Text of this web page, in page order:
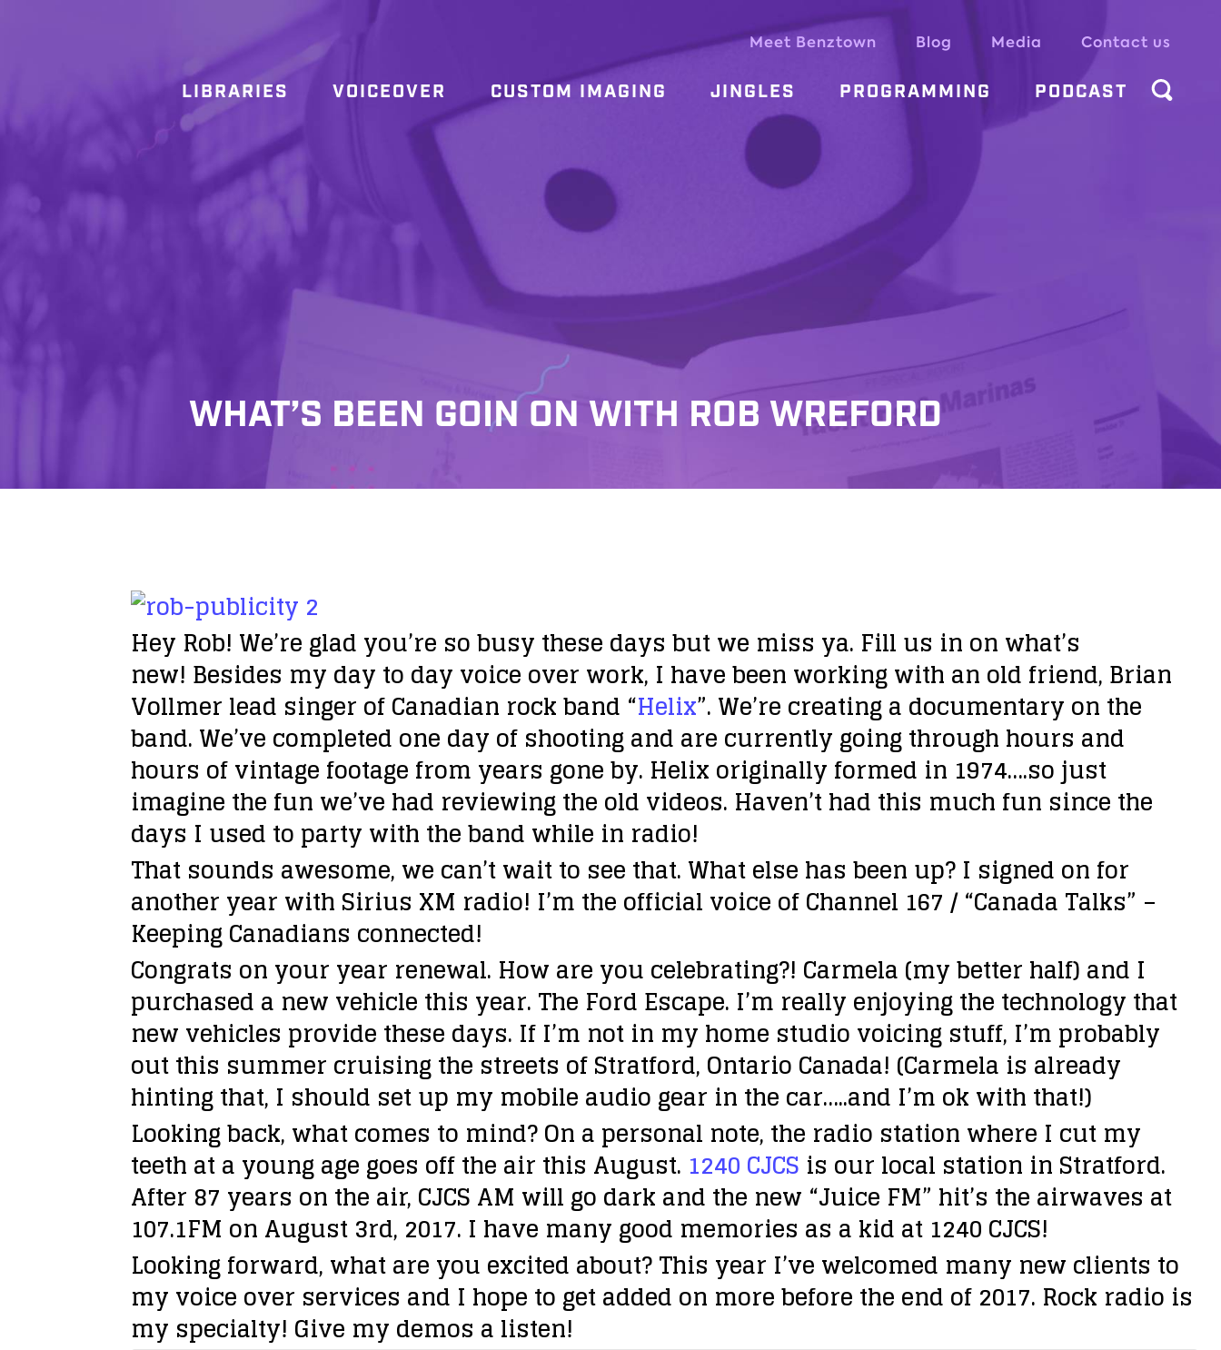
Meet Benztown Blog Media Contact us
LIBRARIES VOICEOVER CUSTOM IMAGING JINGLES PROGRAMMING PODCAST
WHAT’S BEEN GOIN ON WITH ROB WREFORD
Hey Rob! We’re glad you’re so busy these days but we miss ya. Fill us in on what’s
new! Besides my day to day voice over work, I have been working with an old friend, Brian
Vollmer lead singer of Canadian rock band “Helix”. We’re creating a documentary on the
band. We’ve completed one day of shooting and are currently going through hours and
hours of vintage footage from years gone by. Helix originally formed in 1974….so just
imagine the fun we’ve had reviewing the old videos. Haven’t had this much fun since the
days I used to party with the band while in radio!
That sounds awesome, we can’t wait to see that. What else has been up? I signed on for
another year with Sirius XM radio! I’m the official voice of Channel 167 / “Canada Talks” –
Keeping Canadians connected!
Congrats on your year renewal. How are you celebrating?! Carmela (my better half) and I
purchased a new vehicle this year. The Ford Escape. I’m really enjoying the technology that
new vehicles provide these days. If I’m not in my home studio voicing stuff, I’m probably
out this summer cruising the streets of Stratford, Ontario Canada! (Carmela is already
hinting that, I should set up my mobile audio gear in the car…..and I’m ok with that!)
Looking back, what comes to mind?On a personal note, the radio station where I cut my
teeth at a young age goes off the air this August. 1240 CJCS is our local station in Stratford.
After 87 years on the air, CJCS AM will go dark and the new “Juice FM” hit’s the airwaves at
107.1FM on August 3rd, 2017. I have many good memories as a kid at 1240 CJCS!
Looking forward, what are you excited about?This year I’ve welcomed many new clients to
my voice over services and I hope to get added on more before the end of 2017. Rock radio is
my specialty! Give my demos a listen!